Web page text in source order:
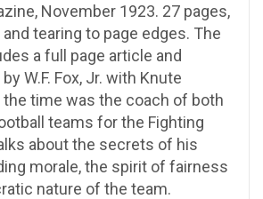
November 1923. 27 pages,
tearing to page edges. The
a full page article and
W.F. Fox, Jr. with Knute
the time was the coach of both
teams for the Fighting
about the secrets of his
morale, the spirit of fairness
nature of the team.